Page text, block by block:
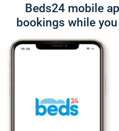
Beds24 mobile
bookings while